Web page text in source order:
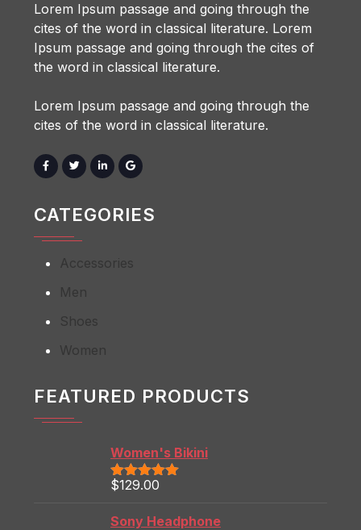
Lorem Ipsum passage and going through the
cites of the word in classical literature. Lorem
Ipsum passage and going through the cites of
the word in classical literature.
Lorem Ipsum passage and going through the
cites of the word in classical literature.
CATEGORIES
Accessories
Men
Shoes
Women
FEATURED PRODUCTS
Women's Bikini
Rated5.00
$129.00
Sony Headphone